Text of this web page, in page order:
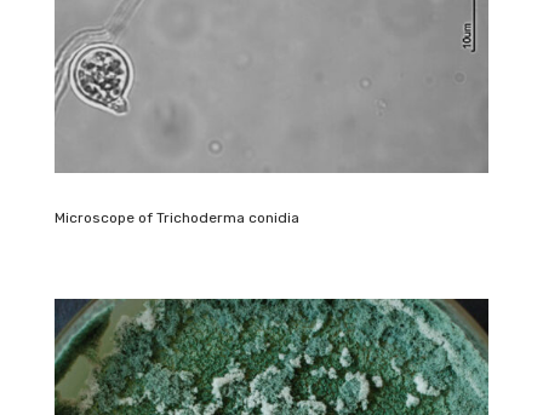
Microscope of Trichoderma conidia